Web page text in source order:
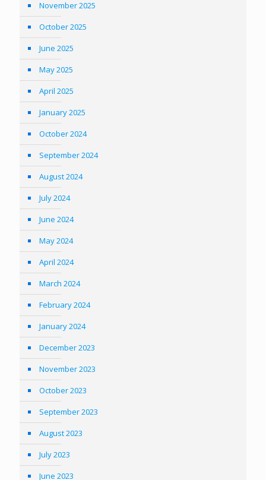
November 2025
October 2025
June 2025
May 2025
April 2025
January 2025
October 2024
September 2024
August 2024
July 2024
June 2024
May 2024
April 2024
March 2024
February 2024
January 2024
December 2023
November 2023
October 2023
September 2023
August 2023
July 2023
June 2023